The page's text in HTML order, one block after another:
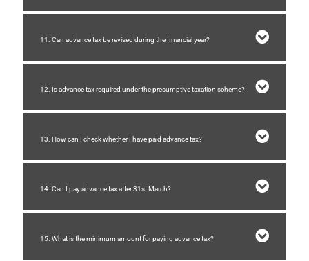
11. Can advance tax be revised during the financial year?
12. Is advance tax required under the presumptive taxation scheme?
13. How can I check whether I have paid advance tax?
14. Can I pay advance tax after 31st March?
15. What is the minimum amount for paying advance tax?